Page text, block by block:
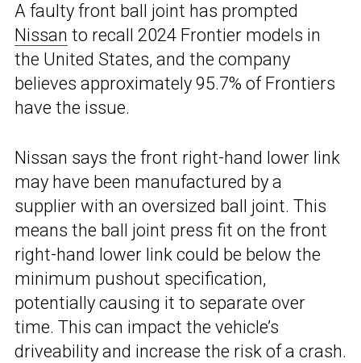
A faulty front ball joint has prompted
Nissan to recall 2024 Frontier models in
the United States, and the company
believes approximately 95.7% of Frontiers
have the issue.
Nissan says the front right-hand lower link
may have been manufactured by a
supplier with an oversized ball joint. This
means the ball joint press fit on the front
right-hand lower link could be below the
minimum pushout specification,
potentially causing it to separate over
time. This can impact the vehicle’s
driveability and increase the risk of a crash.